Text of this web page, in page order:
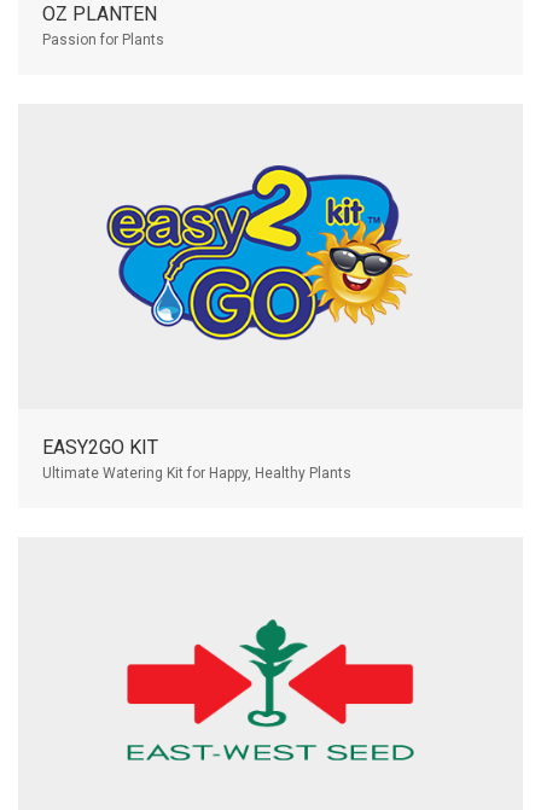
OZ PLANTEN
Passion for Plants
EASY2GO KIT
Ultimate Watering Kit for Happy, Healthy Plants